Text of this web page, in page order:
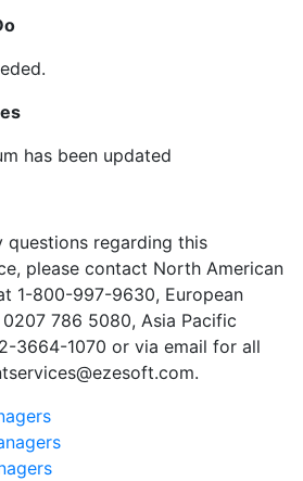
has been updated
questions regarding this
please contact North American
1-800-997-9630, European
786 5080, Asia Pacific
3664-1070 or via email for all